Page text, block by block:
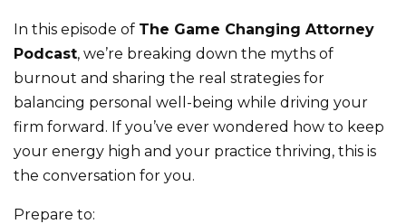
In this episode of The Game Changing Attorney
Podcast, we’re breaking down the myths of
burnout and sharing the real strategies for
balancing personal well-being while driving your
firm forward. If you’ve ever wondered how to keep
your energy high and your practice thriving, this is
the conversation for you.
Prepare to: